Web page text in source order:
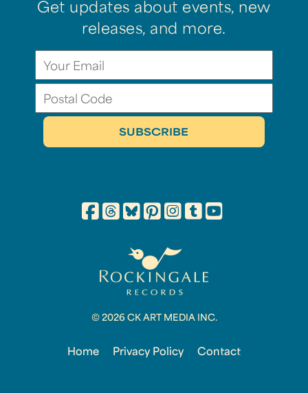
Get updates about events, new
releases, and more.
© 2026 CK ART MEDIA INC.
Home Privacy Policy Contact